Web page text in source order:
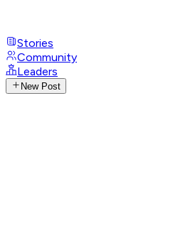
Stories
Community
Leaders
New Post